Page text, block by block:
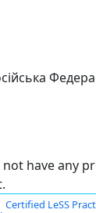
not have any
Certified LeSS